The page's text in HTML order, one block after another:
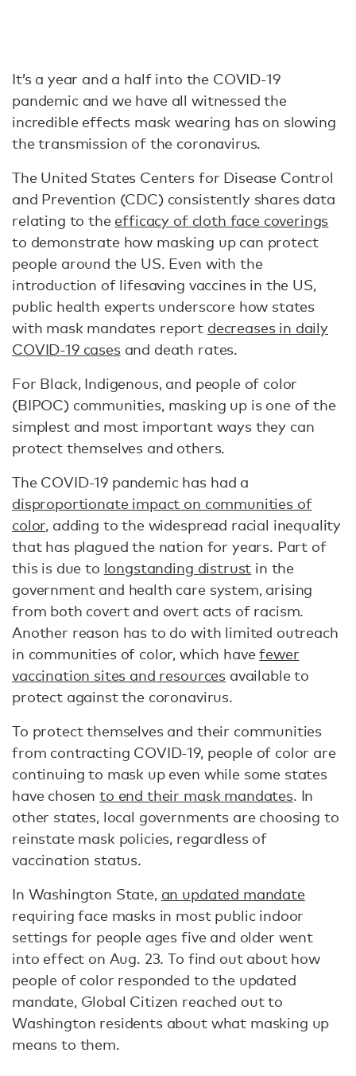
It’s a year and a half into the COVID-19
pandemic and we have all witnessed the
incredible effects mask wearing has on slowing
the transmission of the coronavirus.
The United States Centers for Disease Control
and Prevention (CDC) consistently shares data
relating to the efficacy of cloth face coverings
to demonstrate how masking up can protect
people around the US. Even with the
introduction of lifesaving vaccines in the US,
public health experts underscore how states
with mask mandates report decreases in daily
COVID-19 casesand death rates.
For Black, Indigenous, and people of color
(BIPOC) communities, masking up is one of the
simplest and most important ways they can
protect themselves and others.
The COVID-19 pandemic has had a
disproportionate impact on communities of
color, adding to the widespread racial inequality
that has plagued the nation for years. Part of
this is due to longstanding distrust in the
government and health care system, arising
from both covert and overt acts of racism.
Another reason has to do with limited outreach
in communities of color, which havefewer
vaccination sites and resources available to
protect against the coronavirus.
To protect themselves and their communities
from contracting COVID-19, people of color are
continuing to mask up even while some states
have chosento end their mask mandates. In
other states, local governments are choosing to
reinstate mask policies, regardless of
vaccination status.
In Washington State, an updated mandate
requiring face masks in most public indoor
settings for people ages five and older went
into effect on Aug. 23. To find out about how
people of color responded to the updated
mandate, Global Citizen reached out to
Washington residents about what masking up
means to them.